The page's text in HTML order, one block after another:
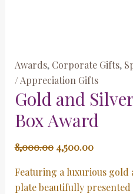
Awards, Corporate Gifts,
/ Appreciation Gifts
Gold and
Box Award
8,000.00 4,500.00
Featuring a luxurious gold
plate beautifully